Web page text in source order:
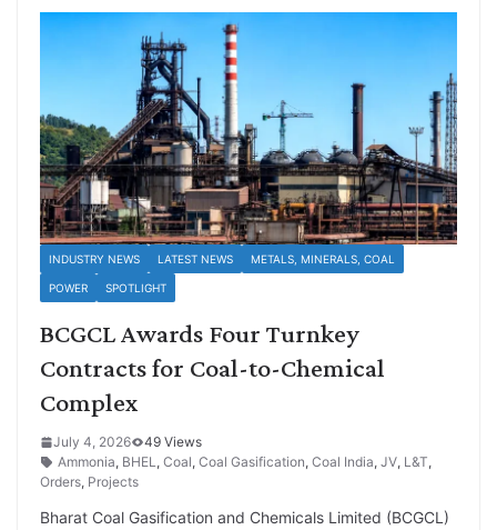
INDUSTRY NEWS LATEST NEWS METALS, MINERALS, COAL
POWER SPOTLIGHT
BCGCL Awards Four Turnkey
Contracts for Coal-to-Chemical
Complex
July 4, 2026
49 Views
Ammonia, BHEL, Coal, Coal Gasification, Coal India, JV, L&T,
Orders, Projects
Bharat Coal Gasification and Chemicals Limited (BCGCL)